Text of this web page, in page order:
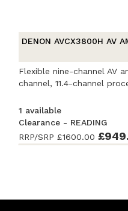
DENON AVCX3800H AV
Flexible nine-channel AV
channel, 11.4-channel
1 available
Clearance - READING
Ex-Demonstration-
with accessories and
RRP/SRP £1600.00